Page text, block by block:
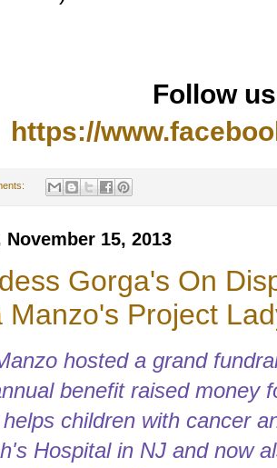
Follow
https://
November 15, 2013
Gorga's On
Manzo's Project
hosted a grand
benefit raised money
children with cancer
Hospital in NJ and now